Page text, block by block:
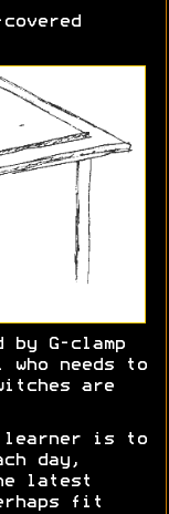
by G-clamp
needs to
are
is to
day,
latest
fit